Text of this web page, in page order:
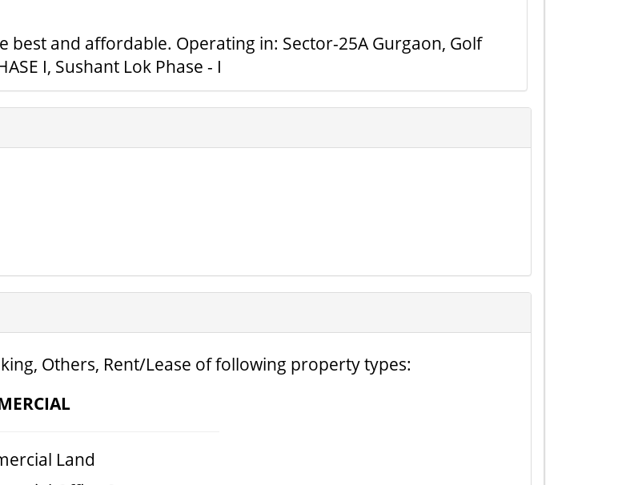
and affordable. Operating in: Sector-25A Gurgaon, Golf
I, Sushant Lok Phase - I
Others, Rent/Lease of following property types:
Land